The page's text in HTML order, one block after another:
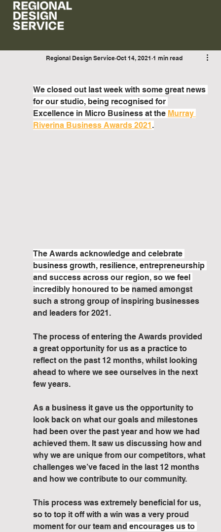
Regional Design Service Oct 14, 2021 1 min read
We closed out last week with some great news
for our studio, being recognised for
Excellence in Micro Business at the Murray
Riverina Business Awards 2021 .
The Awards acknowledge and celebrate
business growth, resilience, entrepreneurship
and success across our region, so we feel
incredibly honoured to be named amongst
such a strong group of inspiring businesses
and leaders for 2021.
The process of entering the Awards provided
a great opportunity for us as a practice to
reflect on the past 12 months, whilst looking
ahead to where we see ourselves in the next
few years.
As a business it gave us the opportunity to
look back on what our goals and milestones
had been over the past year and how we had
achieved them. It saw us discussing how and
why we are unique from our competitors, what
challenges we’ve faced in the last 12 months
and how we contribute to our community.
This process was extremely beneficial for us,
so to top it off with a win was a very proud
moment for our team and encourages us to